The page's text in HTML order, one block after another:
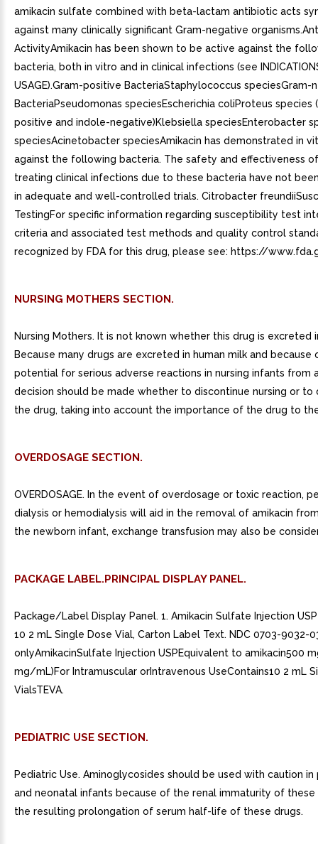
amikacin sulfate combined with beta-lactam antibiotic acts
against many clinically significant Gram-negative
ActivityAmikacin has been shown to be active against the
bacteria, both in vitro and in clinical infections (see
USAGE).Gram-positive BacteriaStaphylococcus speciesGram-
BacteriaPseudomonas speciesEscherichia coliProteus species
positive and indole-negative)Klebsiella speciesEnterobacter
speciesAcinetobacter speciesAmikacin has demonstrated in
against the following bacteria. The safety and effectiveness
treating clinical infections due to these bacteria have not
in adequate and well-controlled trials. Citrobacter
TestingFor specific information regarding susceptibility test
criteria and associated test methods and quality control
recognized by FDA for this drug, please see: https://
NURSING MOTHERS SECTION.
Nursing Mothers. It is not known whether this drug is excreted
Because many drugs are excreted in human milk and because
potential for serious adverse reactions in nursing infants from
decision should be made whether to discontinue nursing or to
the drug, taking into account the importance of the drug to
OVERDOSAGE SECTION.
OVERDOSAGE. In the event of overdosage or toxic reaction,
dialysis or hemodialysis will aid in the removal of amikacin
the newborn infant, exchange transfusion may also be
PACKAGE LABEL.PRINCIPAL DISPLAY PANEL.
Package/Label Display Panel. 1. Amikacin Sulfate Injection
10 2 mL Single Dose Vial, Carton Label Text. NDC 0703-9032-
onlyAmikacinSulfate Injection USPEquivalent to amikacin500
mg/mL)For Intramuscular orIntravenous UseContains10 2 mL
VialsTEVA.
PEDIATRIC USE SECTION.
Pediatric Use. Aminoglycosides should be used with caution
and neonatal infants because of the renal immaturity of these
the resulting prolongation of serum half-life of these drugs.